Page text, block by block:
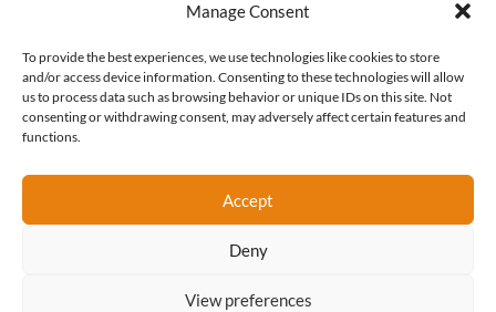
Manage Consent
To provide the best experiences, we use technologies like cookies to store
and/or access device information. Consenting to these technologies will allow
us to process data such as browsing behavior or unique IDs on this site. Not
consenting or withdrawing consent, may adversely affect certain features and
functions.
Accept
Deny
View preferences